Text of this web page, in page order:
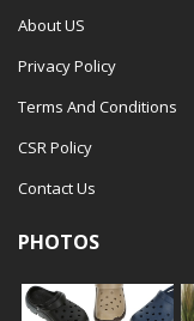
About US
Privacy Policy
Terms And Conditions
CSR Policy
Contact Us
PHOTOS